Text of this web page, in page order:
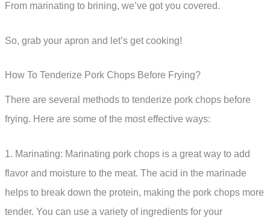
From marinating to brining, we’ve got you covered.
So, grab your apron and let’s get cooking!
How To Tenderize Pork Chops Before Frying?
There are several methods to tenderize pork chops before
frying. Here are some of the most effective ways:
1. Marinating: Marinating pork chops is a great way to add
flavor and moisture to the meat. The acid in the marinade
helps to break down the protein, making the pork chops more
tender. You can use a variety of ingredients for your